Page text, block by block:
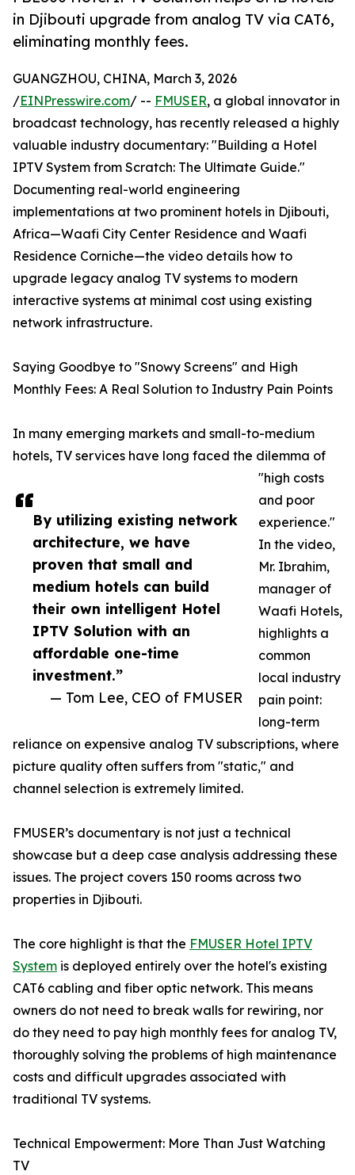
in Djibouti upgrade from analog TV via CAT6,
eliminating monthly fees.
By utilizing existing network
architecture, we have
proven that small and
medium hotels can build
their own intelligent Hotel
IPTV Solution with an
affordable one-time
investment.”
— Tom Lee, CEO of FMUSER
GUANGZHOU, CHINA, March 3, 2026
/EINPresswire.com/ -- FMUSER, a global innovator in
broadcast technology, has recently released a highly
valuable industry documentary: "Building a Hotel
IPTV System from Scratch: The Ultimate Guide."
Documenting real-world engineering
implementations at two prominent hotels in Djibouti,
Africa—Waafi City Center Residence and Waafi
Residence Corniche—the video details how to
upgrade legacy analog TV systems to modern
interactive systems at minimal cost using existing
network infrastructure.
Saying Goodbye to "Snowy Screens" and High
Monthly Fees: A Real Solution to Industry Pain Points
In many emerging markets and small-to-medium
hotels, TV services have long faced the dilemma of
"high costs
and poor
experience."
In the video,
Mr. Ibrahim,
manager of
Waafi Hotels,
highlights a
common
local industry
pain point:
long-term
reliance on expensive analog TV subscriptions, where
picture quality often suffers from "static," and
channel selection is extremely limited.
FMUSER’s documentary is not just a technical
showcase but a deep case analysis addressing these
issues. The project covers 150 rooms across two
properties in Djibouti.
The core highlight is that the FMUSER Hotel IPTV
System is deployed entirely over the hotel's existing
CAT6 cabling and fiber optic network. This means
owners do not need to break walls for rewiring, nor
do they need to pay high monthly fees for analog TV,
thoroughly solving the problems of high maintenance
costs and difficult upgrades associated with
traditional TV systems.
Technical Empowerment: More Than Just Watching
TV